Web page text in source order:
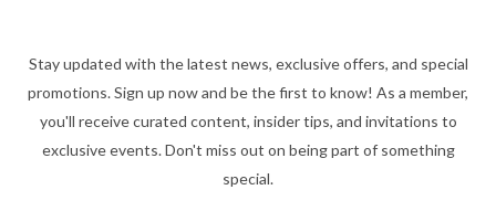
Stay updated with the latest news, exclusive offers, and special
promotions. Sign up now and be the first to know! As a member,
you'll receive curated content, insider tips, and invitations to
exclusive events. Don't miss out on being part of something
special.